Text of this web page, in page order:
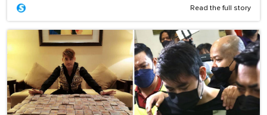
Read the full story